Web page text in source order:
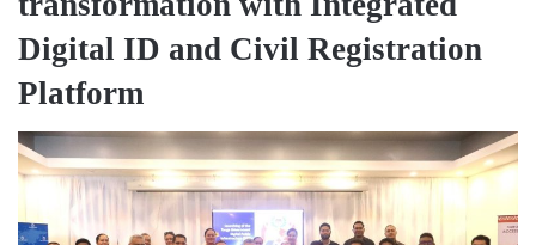
Digital ID and Civil Registration
Platform